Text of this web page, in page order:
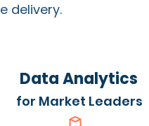
delivery.
Data Analytics
for Market Leaders